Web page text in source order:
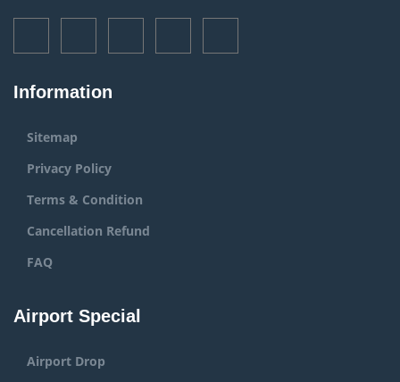
Information
Sitemap
Privacy Policy
Terms & Condition
Cancellation Refund
FAQ
Airport Special
Airport Drop